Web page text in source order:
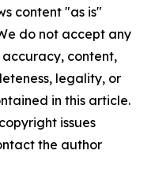
content "as is"
do not accept any
content,
legality, or
in this article.
issues
the author